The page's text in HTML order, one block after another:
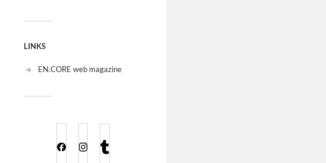
LINKS
EN.CORE web magazine